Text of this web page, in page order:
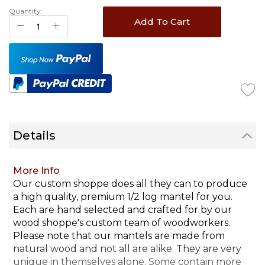
Quantity:
Add To Cart
Details
More Info
Our custom shoppe does all they can to produce
a high quality, premium 1/2 log mantel for you.
Each are hand selected and crafted for by our
wood shoppe's custom team of woodworkers.
Please note that our mantels are made from
natural wood and not all are alike. They are very
unique in themselves alone. Some contain more